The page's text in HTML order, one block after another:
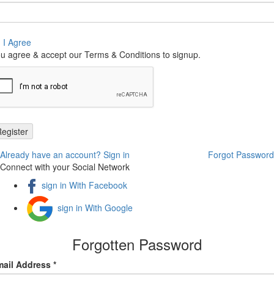
I Agree
agree & accept our Terms & Conditions to signup.
Already have an account? Sign in
Forgot Password
Connect with your Social Network
sign in With Facebook
sign in With Google
Forgotten Password
Address *